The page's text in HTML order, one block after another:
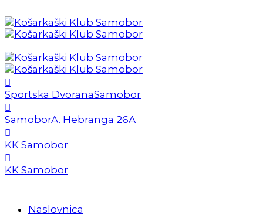
Sportska DvoranaSamobor
SamoborA. Hebranga 26A
KK Samobor
KK Samobor
Naslovnica